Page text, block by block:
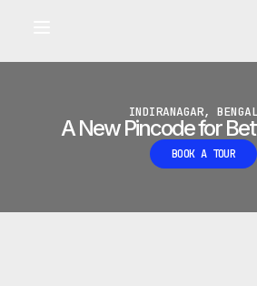
•
INDIRANAGAR,
A New Pincode for
BOOK A TOUR